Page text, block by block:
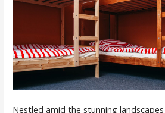
Nestled amid the stunning